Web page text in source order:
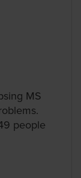
MS
people